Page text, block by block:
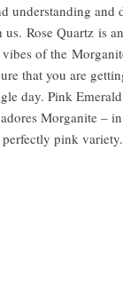
understanding and
Rose Quartz is
of the
that you are
day. Pink
Morganite –
pink variety.